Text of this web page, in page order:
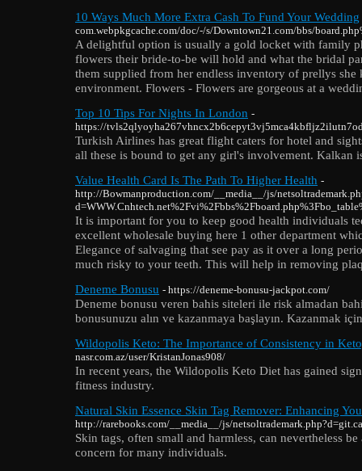
10 Ways Much More Extra Cash To Fund Your Wedding
com.webpkgcache.com/doc/-/s/Downtown21.com/bbs/
A delightful option is usually a gold locket with family
flowers their bride-to-be will hold and what the bridal
them supplied from her endless inventory of prellys
environment. Flowers - Flowers are gorgeous at a
Top 10 Tips For Nights In London -
https://
Turkish Airlines has great flight caters for hotel and
all these is bound to get any girl's involvement. Kalkan
Value Health Card Is The Path To Higher Health -
http://Bowmanproduction.com/__media__/js/
It is important for you to keep good health individuals
excellent wholesale buying here 1 other department
Elegance of salvaging that see pay as it over a long
much risky to your teeth. This will help in removing
Deneme Bonusu - https://deneme-bonusu-jackpot.com/
Deneme bonusu veren bahis siteleri ile risk almadan
bonusunuzu alın ve kazanmaya başlayın. Kazanmak
Wildopolis Keto: The Importance of Consistency in
nasr.com.az/user/KristanJonas908/
In recent years, the Wildopolis Keto Diet has gained
fitness industry.
Natural Skin Essence Skin Tag Remover: Enhancing
http://rarebooks.com/__media__/js/
Skin tags, often small and harmless, can nevertheless
concern for many individuals.